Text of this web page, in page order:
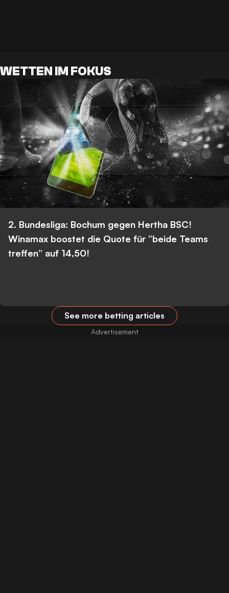
WETTEN IM FOKUS
2. Bundesliga: Bochum gegen Hertha BSC!
Winamax boostet die Quote für “beide Teams
treffen” auf 14,50!
See more betting articles